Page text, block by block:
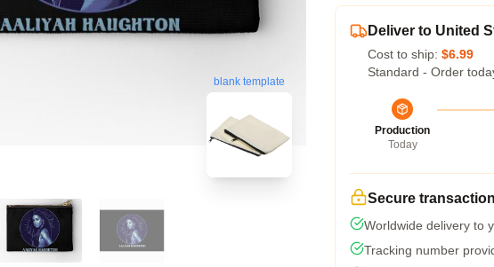
blank template
Deliver to United
Cost to ship: $6.99
Standard - Order
Production
Today
Secure transaction
Worldwide delivery to
Tracking number